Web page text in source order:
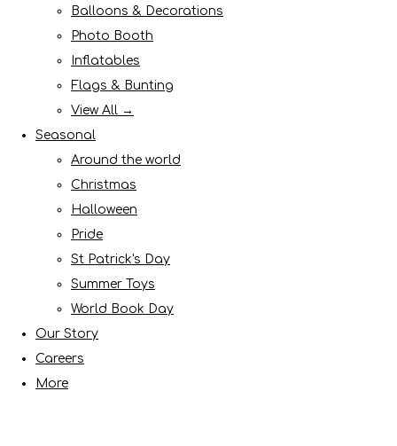
Balloons & Decorations
Photo Booth
Inflatables
Flags & Bunting
View All →
Seasonal
Around the world
Christmas
Halloween
Pride
St Patrick's Day
Summer Toys
World Book Day
Our Story
Careers
More